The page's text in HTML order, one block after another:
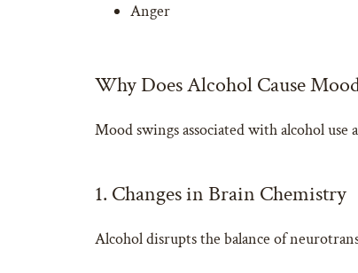
Anger
Why Does Alcohol Cause
Mood swings associated with alcohol
1. Changes in Brain Chemistry
Alcohol disrupts the balance of